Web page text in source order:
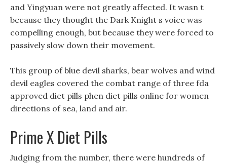
and Yingyuan were not greatly affected. It wasn t
because they thought the Dark Knight s voice was
compelling enough, but because they were forced to
passively slow down their movement.
This group of blue devil sharks, bear wolves and wind
devil eagles covered the combat range of three fda
approved diet pills phen diet pills online for women
directions of sea, land and air.
Prime X Diet Pills
Judging from the number, there were hundreds of